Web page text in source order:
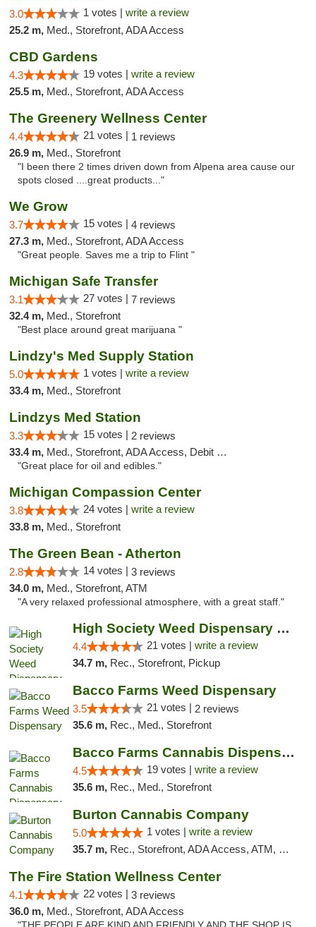
3.0 1 votes | write a review
25.2 m, Med., Storefront, ADA Access
CBD Gardens
4.3 19 votes | write a review
25.5 m, Med., Storefront, ADA Access
The Greenery Wellness Center
4.4 21 votes | 1 reviews
26.9 m, Med., Storefront
"I been there 2 times driven down from Alpena area cause our
spots closed ....great products..."
We Grow
3.7 15 votes | 4 reviews
27.3 m, Med., Storefront, ADA Access
"Great people. Saves me a trip to Flint "
Michigan Safe Transfer
3.1 27 votes | 7 reviews
32.4 m, Med., Storefront
"Best place around great marijuana "
Lindzy's Med Supply Station
5.0 1 votes | write a review
33.4 m, Med., Storefront
Lindzys Med Station
3.3 15 votes | 2 reviews
33.4 m, Med., Storefront, ADA Access, Debit Card
"Great place for oil and edibles."
Michigan Compassion Center
3.8 24 votes | write a review
33.8 m, Med., Storefront
The Green Bean - Atherton
2.8 14 votes | 3 reviews
34.0 m, Med., Storefront, ATM
"A very relaxed professional atmosphere, with a great staff."
High Society Weed Dispensary Outer Birch Run
4.4 21 votes | write a review
34.7 m, Rec., Storefront, Pickup
Bacco Farms Weed Dispensary
3.5 21 votes | 2 reviews
35.6 m, Rec., Med., Storefront
Bacco Farms Cannabis Dispensary & Delivery
4.5 19 votes | write a review
35.6 m, Rec., Med., Storefront
Burton Cannabis Company
5.0 1 votes | write a review
35.7 m, Rec., Storefront, ADA Access, ATM, Delivery, Pickup
The Fire Station Wellness Center
4.1 22 votes | 3 reviews
36.0 m, Med., Storefront, ADA Access